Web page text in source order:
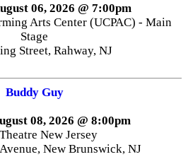
06, 2026 @ 7:00pm
Arts Center (UCPAC) - Main
Stage
Street, Rahway, NJ
Buddy Guy
08, 2026 @ 8:00pm
New Jersey
New Brunswick, NJ